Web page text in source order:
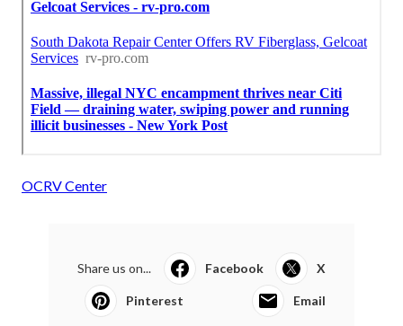
OCRV Center
Share us on... Facebook X
Pinterest Email